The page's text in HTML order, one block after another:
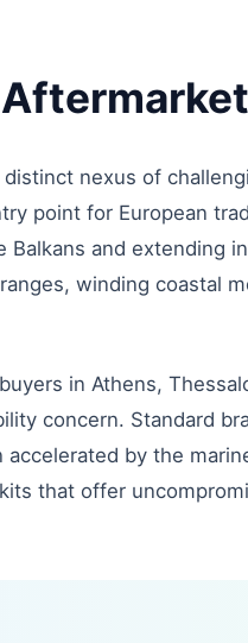
nexus of
point for European
and
winding coastal
in Athens,
concern. Standard
by the
that offer